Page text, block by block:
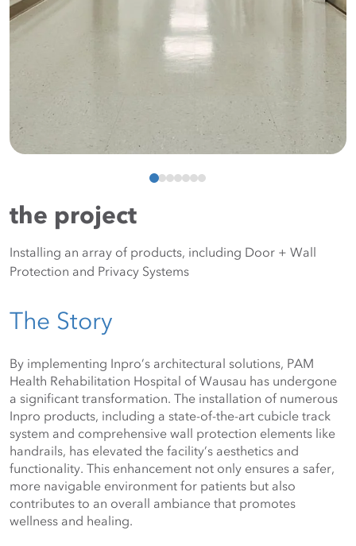
the project
Installing an array of products, including Door + Wall
Protection and Privacy Systems
The Story
By implementing Inpro’s architectural solutions, PAM
Health Rehabilitation Hospital of Wausau has undergone
a significant transformation. The installation of numerous
Inpro products, including a state-of-the-art cubicle track
system and comprehensive wall protection elements like
handrails, has elevated the facility’s aesthetics and
functionality. This enhancement not only ensures a safer,
more navigable environment for patients but also
contributes to an overall ambiance that promotes
wellness and healing.